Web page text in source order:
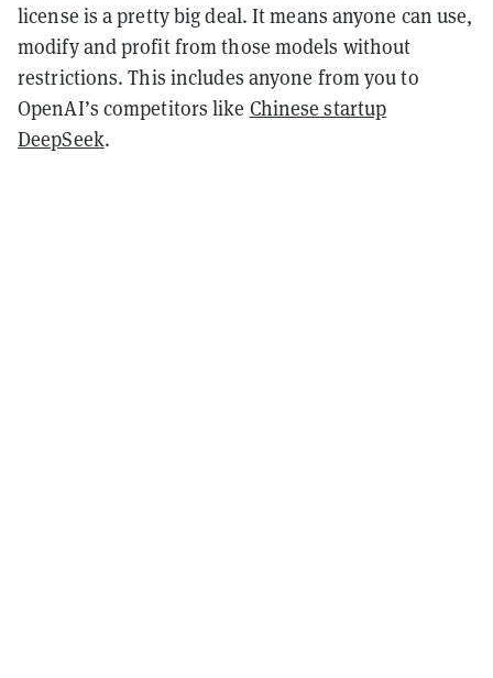
license is a pretty big deal. It means anyone can use,
modify and profit from those models without
restrictions. This includes anyone from you to
OpenAI’s competitors like Chinese startup
DeepSeek.